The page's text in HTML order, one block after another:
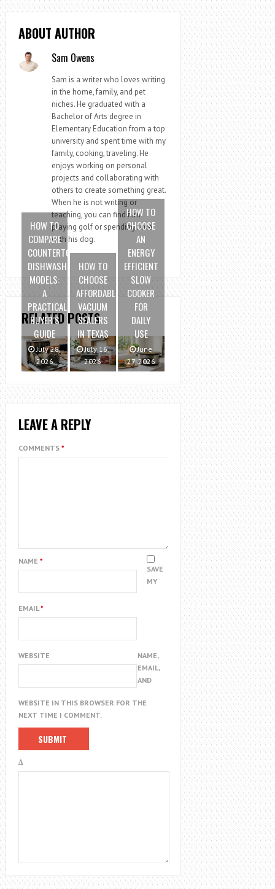
ABOUT AUTHOR
Sam Owens
Sam is a writer who loves writing
in the home, family, and pet
niches. He graduated with a
Bachelor of Arts degree in
Elementary Education from a top
university and spent time with my
family, cooking, traveling. He
enjoys working on personal
projects and collaborating with
others to create something great.
When he is not writing or
teaching, you can find him
playing golf or spending time
with his dog.
RELATED POSTS
HOW TO
COMPARE
COUNTERTOP
DISHWASHER
MODELS:
A
PRACTICAL
BUYER’S
GUIDE
July 28,
2026
HOW TO
CHOOSE
AFFORDABLE
VACUUM
SEALERS
IN TEXAS
July 16,
2026
HOW TO
CHOOSE
AN
ENERGY
EFFICIENT
SLOW
COOKER
FOR
DAILY
USE
June
27, 2026
LEAVE A REPLY
COMMENTS *
NAME *
EMAIL*
WEBSITE
SAVE
MY
NAME,
EMAIL,
AND
WEBSITE IN THIS BROWSER FOR THE
NEXT TIME I COMMENT.
Δ